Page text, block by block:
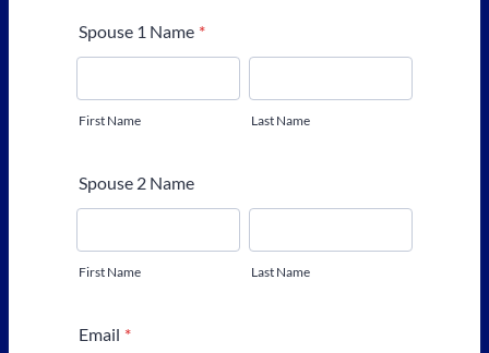
Spouse 1 Name *
First Name Last Name
Spouse 2 Name
First Name Last Name
Email *